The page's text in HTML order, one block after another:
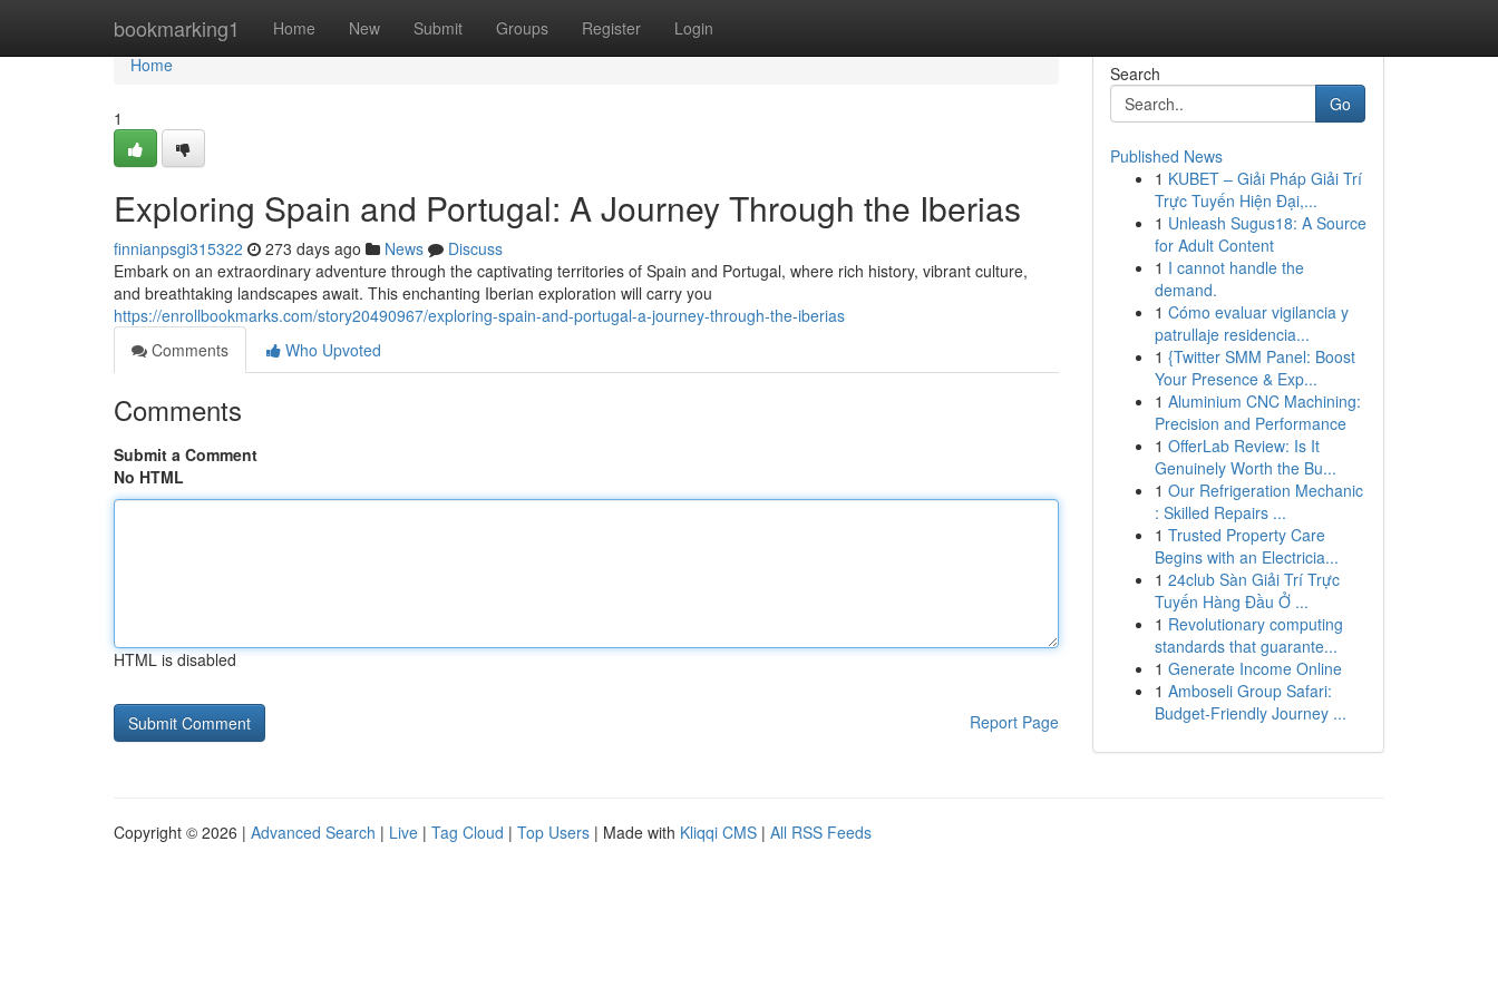
bookmarking1 Home New Submit Groups Register Login
Home
Home
1
Exploring Spain and Portugal: A Journey Through the Iberias
finnianpsgi315322 273 days ago News
Discuss
Embark on an extraordinary adventure through the captivating territories of Spain and Portugal, where rich history, vibrant culture,
and breathtaking landscapes await. This enchanting Iberian exploration will carry you
https://enrollbookmarks.com/story20490967/exploring-spain-and-portugal-a-journey-through-the-iberias
Comments
Who Upvoted
Comments
Submit a Comment
No HTML
HTML is disabled
Report Page
Search
Go
Published News
1 KUBET – Giải Pháp Giải Trí
Trực Tuyến Hiện Đại,...
1 Unleash Sugus18: A Source
for Adult Content
1 I cannot handle the
demand.
1 Cómo evaluar vigilancia y
patrullaje residencia...
1 {Twitter SMM Panel: Boost
Your Presence & Exp...
1 Aluminium CNC Machining:
Precision and Performance
1 OfferLab Review: Is It
Genuinely Worth the Bu...
1 Our Refrigeration Mechanic
: Skilled Repairs ...
1 Trusted Property Care
Begins with an Electricia...
1 24club Sàn Giải Trí Trực
Tuyến Hàng Đầu Ở ...
1 Revolutionary computing
standards that guarante...
1 Generate Income Online
1 Amboseli Group Safari:
Budget-Friendly Journey ...
Copyright © 2026 | Advanced Search | Live | Tag Cloud | Top Users | Made with Kliqqi CMS | All RSS Feeds